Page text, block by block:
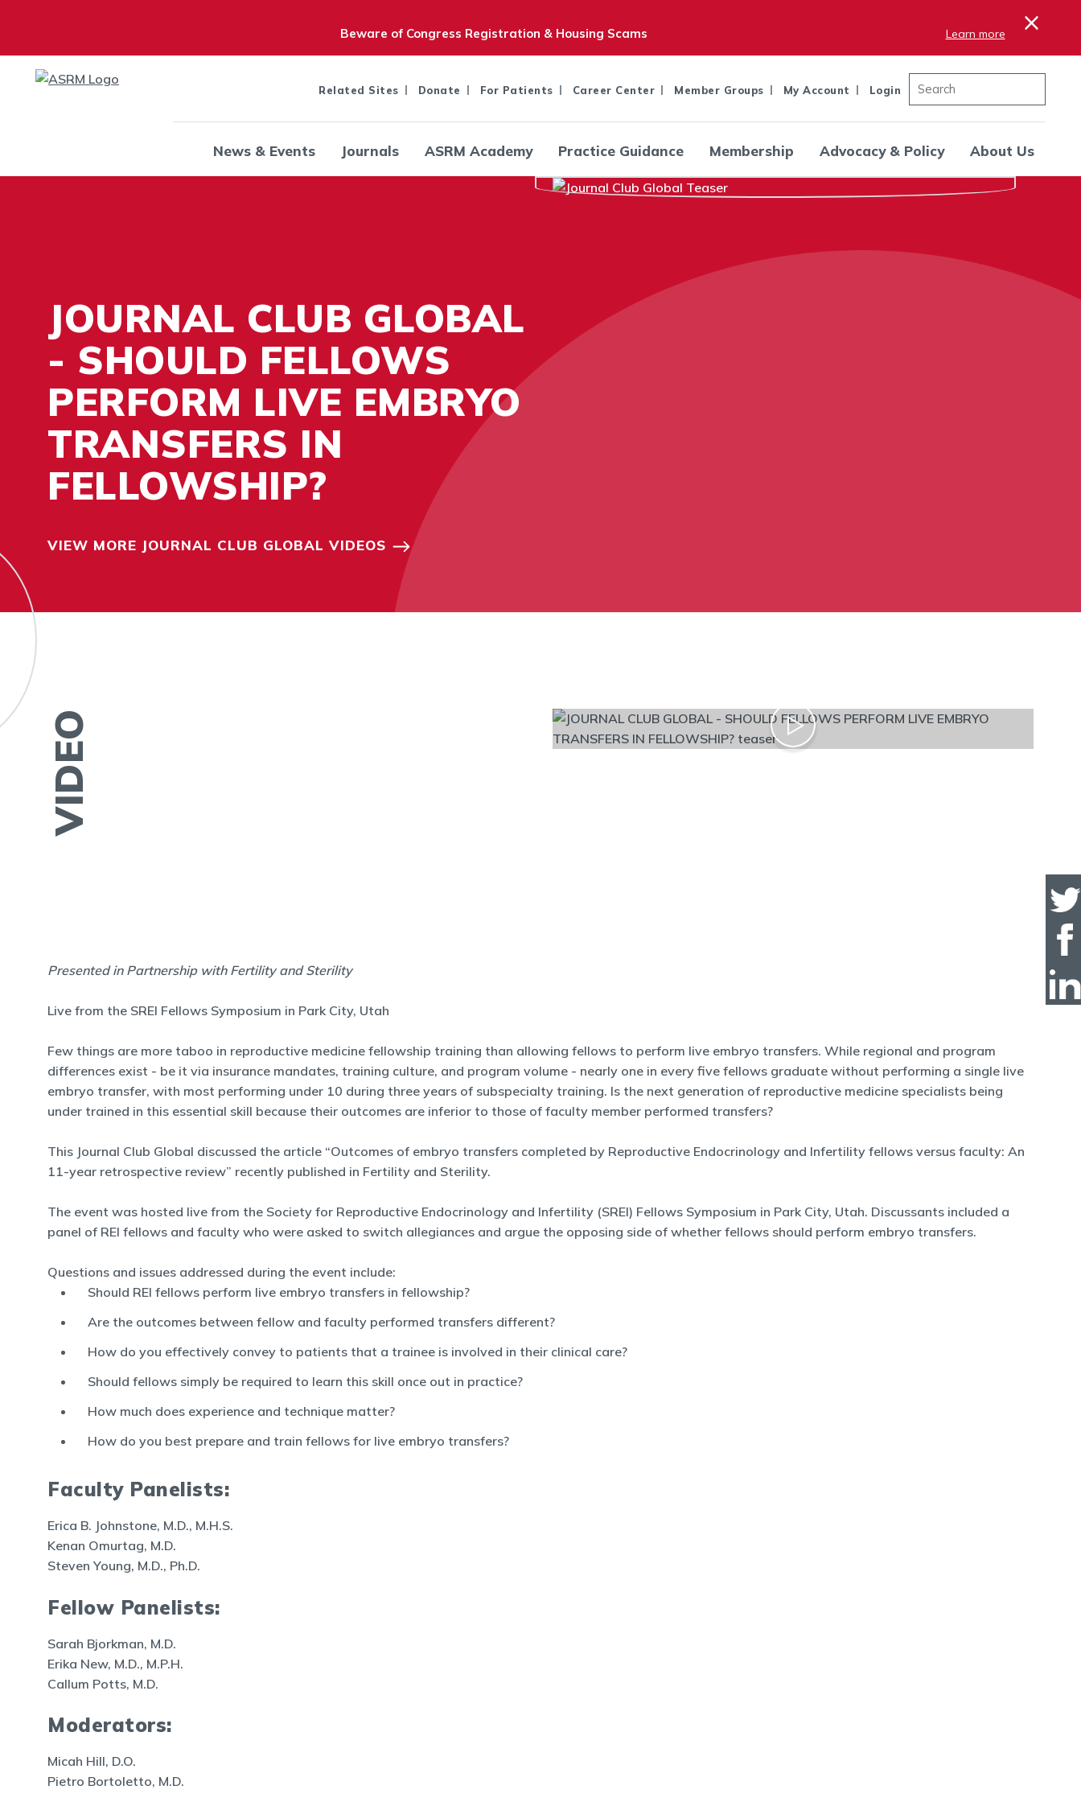
Beware of Congress Registration & Housing Scams Learn more ×
Related Sites Donate For Patients Career Center Member Groups My Account Login
News & Events Journals ASRM Academy Practice Guidance Membership Advocacy & Policy About Us
JOURNAL CLUB GLOBAL
- SHOULD FELLOWS
PERFORM LIVE EMBRYO
TRANSFERS IN
FELLOWSHIP?
VIEW MORE JOURNAL CLUB GLOBAL VIDEOS
VIDEO
Presented in Partnership with Fertility and Sterility
Live from the SREI Fellows Symposium in Park City, Utah
Few things are more taboo in reproductive medicine fellowship training than allowing fellows to perform live embryo transfers. While regional and program
differences exist - be it via insurance mandates, training culture, and program volume - nearly one in every five fellows graduate without performing a single live
embryo transfer, with most performing under 10 during three years of subspecialty training. Is the next generation of reproductive medicine specialists being
under trained in this essential skill because their outcomes are inferior to those of faculty member performed transfers?
This Journal Club Global discussed the article “Outcomes of embryo transfers completed by Reproductive Endocrinology and Infertility fellows versus faculty: An
11-year retrospective review” recently published in Fertility and Sterility.
The event was hosted live from the Society for Reproductive Endocrinology and Infertility (SREI) Fellows Symposium in Park City, Utah. Discussants included a
panel of REI fellows and faculty who were asked to switch allegiances and argue the opposing side of whether fellows should perform embryo transfers.
Questions and issues addressed during the event include:
Should REI fellows perform live embryo transfers in fellowship?
Are the outcomes between fellow and faculty performed transfers different?
How do you effectively convey to patients that a trainee is involved in their clinical care?
Should fellows simply be required to learn this skill once out in practice?
How much does experience and technique matter?
How do you best prepare and train fellows for live embryo transfers?
Faculty Panelists:
Erica B. Johnstone, M.D., M.H.S.
Kenan Omurtag, M.D.
Steven Young, M.D., Ph.D.
Fellow Panelists:
Sarah Bjorkman, M.D.
Erika New, M.D., M.P.H.
Callum Potts, M.D.
Moderators:
Micah Hill, D.O.
Pietro Bortoletto, M.D.